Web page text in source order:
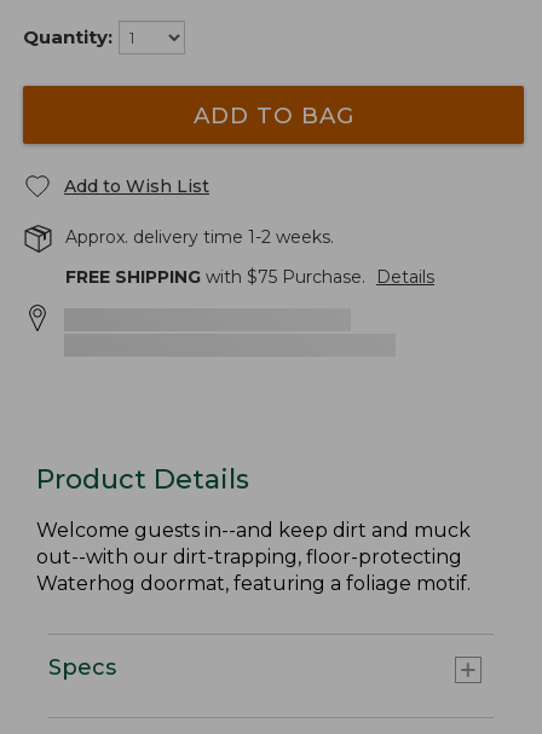
Quantity:
ADD TO BAG
Add to Wish List
Approx. delivery time 1-2 weeks.
FREE SHIPPING with $75 Purchase. Details
Product Details
Welcome guests in--and keep dirt and muck
out--with our dirt-trapping, floor-protecting
Waterhog doormat, featuring a foliage motif.
Specs